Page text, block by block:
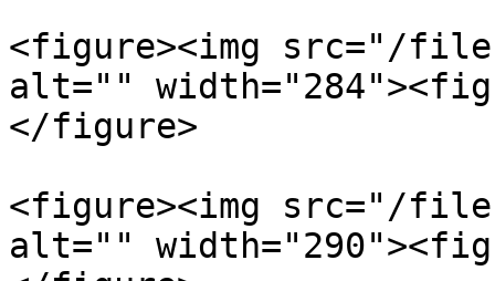
<figure><img src="/files/
alt=""
</figure>
<figure><img src="/files/
alt=""